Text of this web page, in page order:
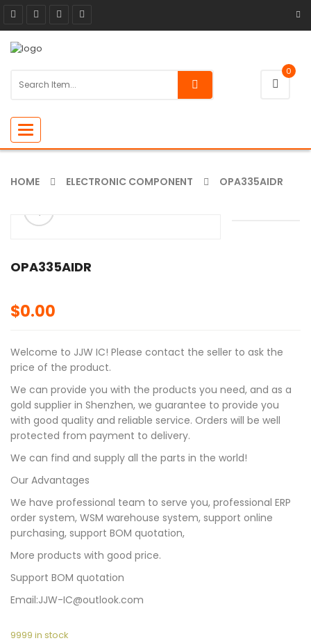
0
Toggle
navigation
HOME ELECTRONIC COMPONENT OPA335AIDR
ðŸ”
🔍
OPA335AIDR
$0.00
Welcome to JJW IC! Please contact the seller to ask the
price of the product.
We can provide you with the products you need, and as a
gold supplier in Shenzhen, we guarantee to provide you
with good quality and reliable service. Orders will be well
protected from payment to delivery.
We can find and supply all the parts in the world!
Our Advantages
We have professional team to serve you, professional ERP
order system, WSM warehouse system, support online
purchasing, support BOM quotation,
More products with good price.
Support BOM quotation
Email:JJW-IC@outlook.com
9999 in stock